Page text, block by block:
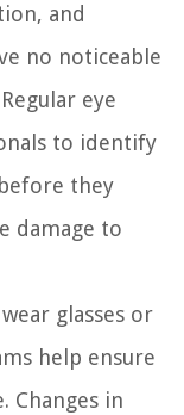
and
no noticeable
eye
to identify
they
damage to
glasses or
help ensure
Changes in